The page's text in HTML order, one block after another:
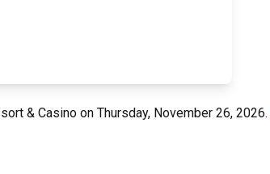
& Casino on Thursday, November 26, 2026.